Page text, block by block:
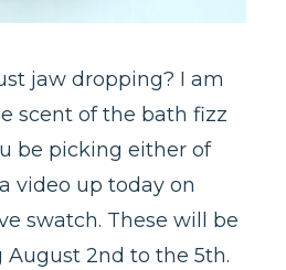
jaw dropping? I am
scent of the bath fizz
be picking either of
video up today on
swatch. These will be
2nd to the 5th.